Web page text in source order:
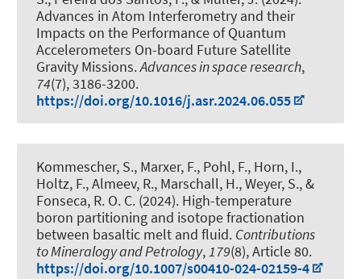
Advances in Atom Interferometry and their
Impacts on the Performance of Quantum
Accelerometers On-board Future Satellite
Gravity Missions.Advances in space research,
74(7), 3186-3200.
https://doi.org/10.1016/j.asr.2024.06.055
Kommescher, S., Marxer, F., Pohl, F., Horn, I.,
Holtz, F., Almeev, R., Marschall, H., Weyer, S., &
Fonseca, R. O. C. (2024). High-temperature
boron partitioning and isotope fractionation
between basaltic melt and fluid. Contributions
to Mineralogy and Petrology,179(8), Article 80.
https://doi.org/10.1007/s00410-024-02159-4